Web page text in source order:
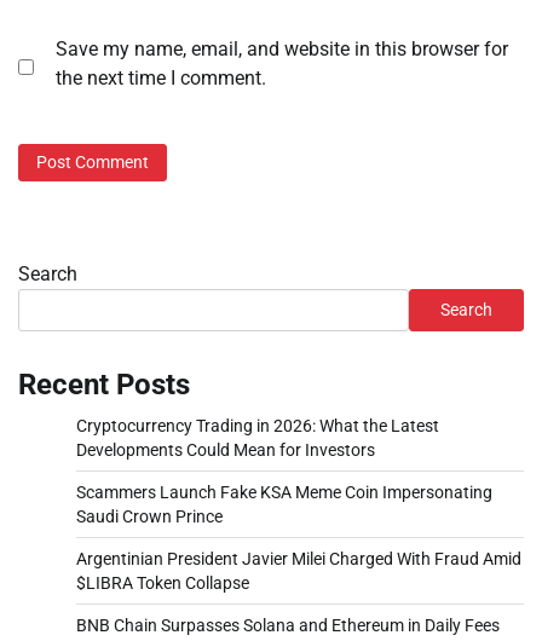
Save my name, email, and website in this browser for
the next time I comment.
Search
Search
Recent Posts
Cryptocurrency Trading in 2026: What the Latest
Developments Could Mean for Investors
Scammers Launch Fake KSA Meme Coin Impersonating
Saudi Crown Prince
Argentinian President Javier Milei Charged With Fraud Amid
$LIBRA Token Collapse
BNB Chain Surpasses Solana and Ethereum in Daily Fees